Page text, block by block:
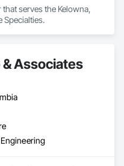
workmanship, top-tier
we stand apart in the
to every project,
construct buildings, we lay
that serves the Kelowna,
Specialties.
& Associates